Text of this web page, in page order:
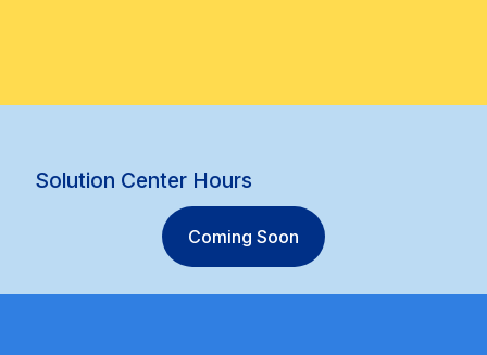
Solution Center Hours
Coming Soon